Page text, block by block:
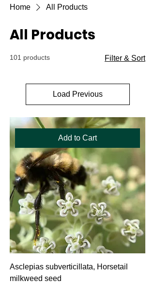
Home All Products
All Products
101 products Filter & Sort
Load Previous
Add to Cart
Asclepias subverticillata, Horsetail
milkweed seed